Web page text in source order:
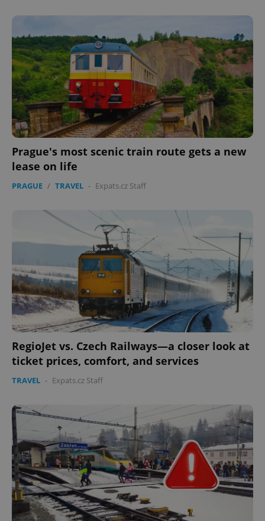
Prague's most scenic train route gets a new
lease on life
PRAGUE / TRAVEL - Expats.cz Staff
RegioJet vs. Czech Railways—a closer look at
ticket prices, comfort, and services
TRAVEL - Expats.cz Staff